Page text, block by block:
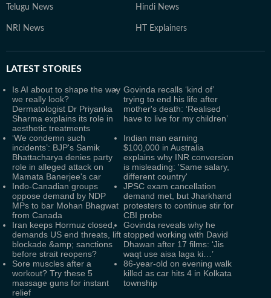
Telugu News Hindi News
NRI News HT Explainers
LATEST STORIES
Is AI about to shape the way
we really look?
Dermatologist Dr Priyanka
Sharma explains its role in
aesthetic treatments
Govinda recalls ‘kind of’
trying to end his life after
mother's death: ‘Realised
have to live for my children’
‘We condemn such
incidents’: BJP's Samik
Bhattacharya denies party
role in alleged attack on
Mamata Banerjee's car
Indian man earning
$100,000 in Australia
explains why INR conversion
is misleading: 'Same salary,
different country'
Indo-Canadian groups
oppose demand by NDP
MPs to bar Mohan Bhagwat
from Canada
JPSC exam cancellation
demand met, but Jharkhand
protesters to continue stir for
CBI probe
Iran keeps Hormuz closed,
demands US end threats, lift
blockade &amp; sanctions
before strait reopens?
Govinda reveals why he
stopped working with David
Dhawan after 17 films: ‘Jis
waqt use aisa laga ki…’
Sore muscles after a
workout? Try these 5
massage guns for instant
relief
86-year-old on evening walk
killed as car hits 4 in Kolkata
township